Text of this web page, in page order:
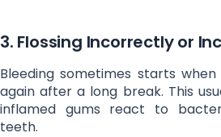
3. Flossing Incorrectly or
Bleeding sometimes starts
again after a long break. This
inflamed gums react to
teeth.